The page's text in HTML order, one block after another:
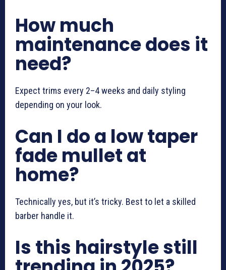
How much
maintenance does it
need?
Expect trims every 2–4 weeks and daily styling
depending on your look.
Can I do a low taper
fade mullet at
home?
Technically yes, but it’s tricky. Best to let a skilled
barber handle it.
Is this hairstyle still